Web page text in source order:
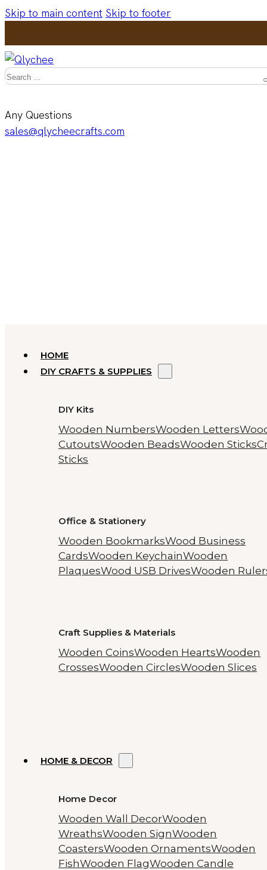
Skip to main content Skip to footer
Search
Any Questions
sales@qlycheecrafts.com
HOME
DIY CRAFTS & SUPPLIES
DIY Kits
Wooden NumbersWooden Letters
CutoutsWooden BeadsWooden Sticks
Sticks
Office & Stationery
Wooden BookmarksWood Business
CardsWooden KeychainWooden
PlaquesWood USB DrivesWooden
Craft Supplies & Materials
Wooden CoinsWooden HeartsWooden
CrossesWooden CirclesWooden Slices
HOME & DECOR
Home Decor
Wooden Wall DecorWooden
WreathsWooden SignWooden
CoastersWooden OrnamentsWooden
FishWooden FlagWooden Candle